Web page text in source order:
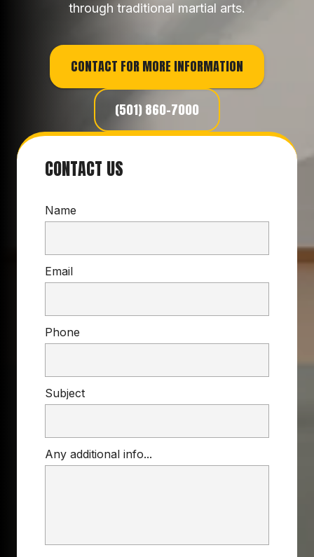
through traditional martial arts.
CONTACT FOR MORE INFORMATION
(501) 860-7000
CONTACT US
Name
Email
Phone
Subject
Any additional info...